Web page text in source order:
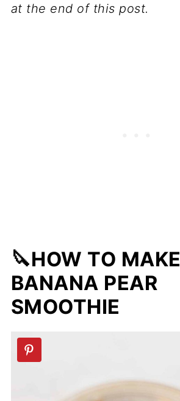
at the end of this post.
🔪HOW TO MAKE
BANANA PEAR
SMOOTHIE